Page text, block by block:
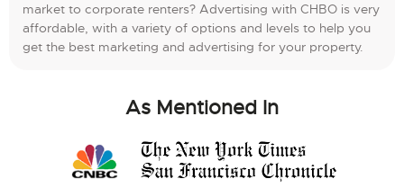
market to corporate renters? Advertising with CHBO is very
affordable, with a variety of options and levels to help you
get the best marketing and advertising for your property.
As Mentioned In